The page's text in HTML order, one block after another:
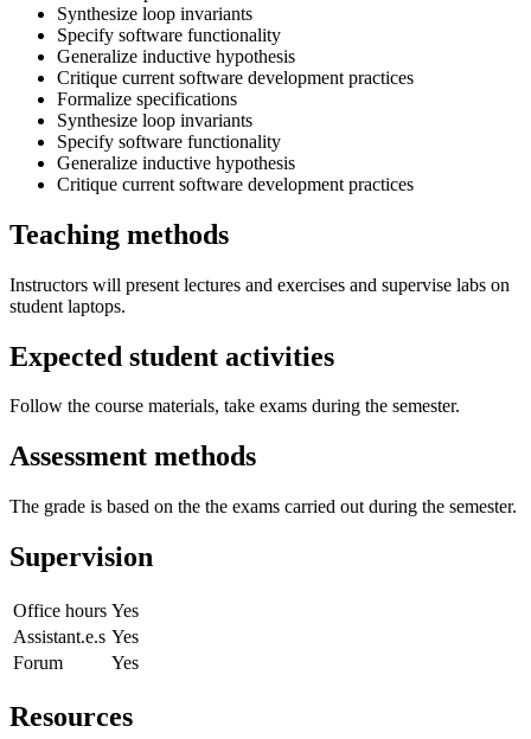
Synthesize loop invariants
Specify software functionality
Generalize inductive hypothesis
Critique current software development practices
Formalize specifications
Synthesize loop invariants
Specify software functionality
Generalize inductive hypothesis
Critique current software development practices
Teaching methods
Instructors will present lectures and exercises and supervise labs on
student laptops.
Expected student activities
Follow the course materials, take exams during the semester.
Assessment methods
The grade is based on the the exams carried out during the semester.
Supervision
Office hours Yes
Assistant.e.s Yes
Forum
Yes
Resources